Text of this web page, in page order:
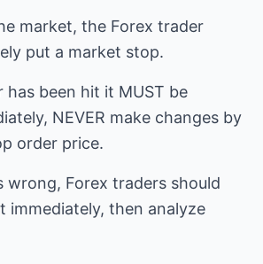
market, the Forex trader
put a market stop.
been hit it MUST be
NEVER make changes by
order price.
wrong, Forex traders should
immediately, then analyze